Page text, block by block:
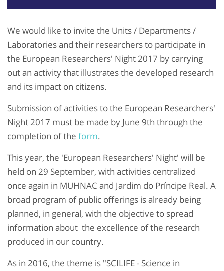
We would like to invite the Units / Departments /
Laboratories and their researchers to participate in
the European Researchers' Night 2017 by carrying
out an activity that illustrates the developed research
and its impact on citizens.
Submission of activities to the European Researchers'
Night 2017 must be made by June 9th through the
completion of the form.
This year, the 'European Researchers' Night' will be
held on 29 September, with activities centralized
once again in MUHNAC and Jardim do Príncipe Real. A
broad program of public offerings is already being
planned, in general, with the objective to spread
information about the excellence of the research
produced in our country.
As in 2016, the theme is "SCILIFE - Science in